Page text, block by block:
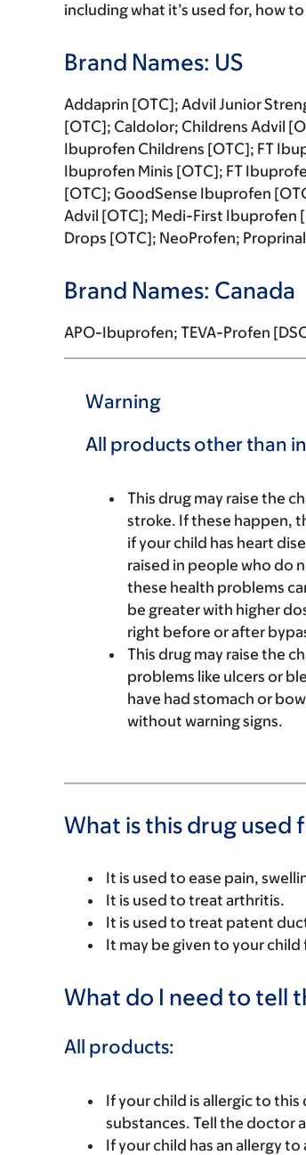
including what it’s used for, how
Brand Names: US
Addaprin [OTC]; Advil Junior
[OTC]; Caldolor; Childrens Advil
Ibuprofen Childrens [OTC]; FT
Ibuprofen Minis [OTC]; FT
[OTC]; GoodSense Ibuprofen
Advil [OTC]; Medi-First Ibuprofen
Drops [OTC]; NeoProfen;
Brand Names: Canada
APO-Ibuprofen; TEVA-Profen
Warning
All products other than
This drug may raise the
stroke. If these happen,
if your child has heart
raised in people who do
these health problems
be greater with higher
right before or after
This drug may raise the
problems like ulcers or
have had stomach or
without warning signs.
What is this drug used
It is used to ease pain,
It is used to treat arthritis.
It is used to treat patent
It may be given to your
What do I need to tell
All products:
If your child is allergic to
substances. Tell the doctor
If your child has an allergy